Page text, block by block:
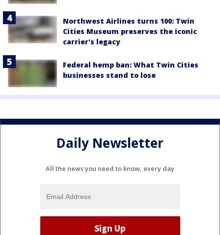
Northwest Airlines turns 100: Twin
Cities Museum preserves the iconic
carrier's legacy
Federal hemp ban: What Twin Cities
businesses stand to lose
Daily Newsletter
All the news you need to know, every day